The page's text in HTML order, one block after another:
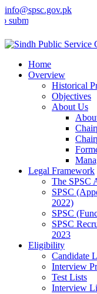
info@spsc.gov.pk
your applications
Home
Overview
Historical
Objectives
About Us
Legal Framework
The SPSC
SPSC
2022)
SPSC
SPSC
2023
Eligibility
Candidate
Interview
Test Lists
Interview